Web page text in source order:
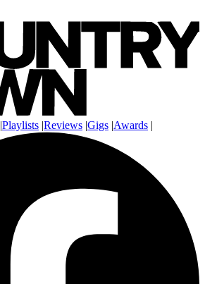
|Playlists |Reviews |Gigs |Awards |